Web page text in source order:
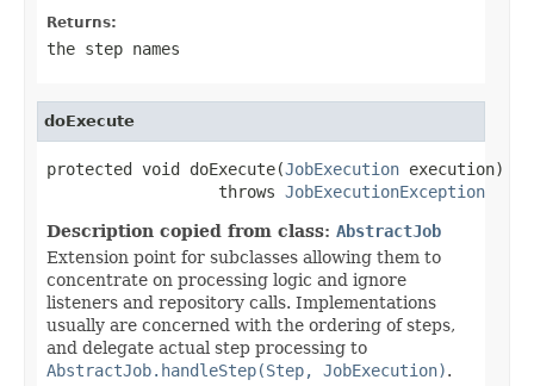
Returns:
the step names
doExecute
protected void doExecute(JobExecution execution)
                  throws
JobExecutionException
Description copied from class: AbstractJob
Extension point for subclasses allowing them to
concentrate on processing logic and ignore
listeners and repository calls. Implementations
usually are concerned with the ordering of steps,
and delegate actual step processing to
AbstractJob.handleStep(Step, JobExecution).